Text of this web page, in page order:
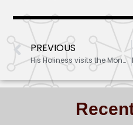
PREVIOUS
His Holiness visits the Monastery